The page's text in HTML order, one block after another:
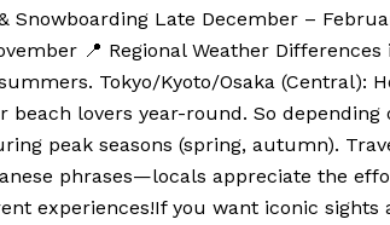
Late December –
📍 Regional Weather
Tokyo/Kyoto/Osaka
lovers year-round. So depending
peak seasons (spring, autumn).
phrases—locals appreciate the
experiences!If you want iconic